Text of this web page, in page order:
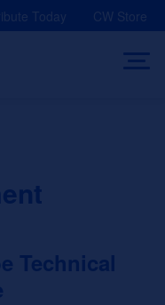
Today CW Store
Technical